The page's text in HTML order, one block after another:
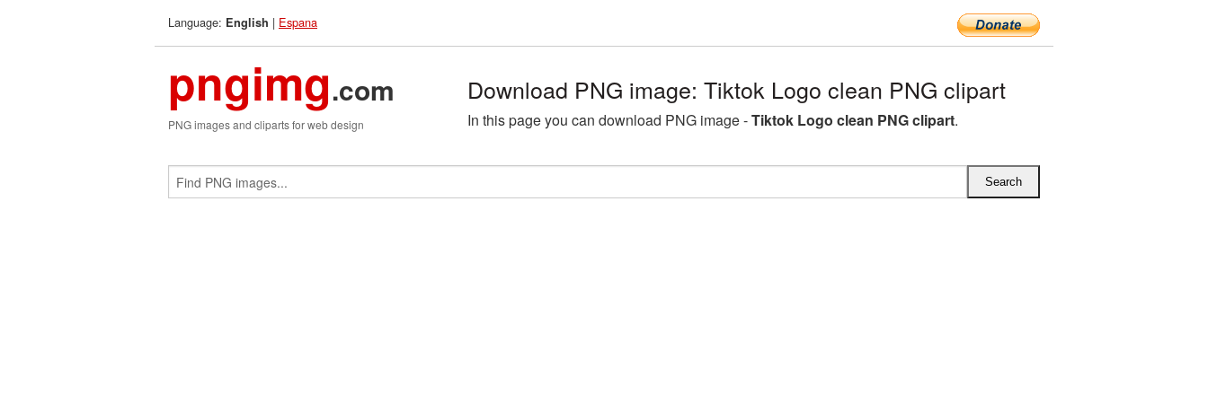
Language: English | Espana
pngimg.com
PNG images and cliparts for web design
Download PNG image: Tiktok Logo clean PNG clipart
In this page you can download PNG image -Tiktok Logo clean PNG clipart.